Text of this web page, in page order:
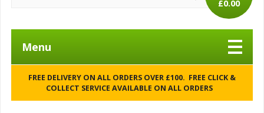
£0.00
Menu
FREE DELIVERY ON ALL ORDERS OVER £100. FREE CLICK &
COLLECT SERVICE AVAILABLE ON ALL ORDERS